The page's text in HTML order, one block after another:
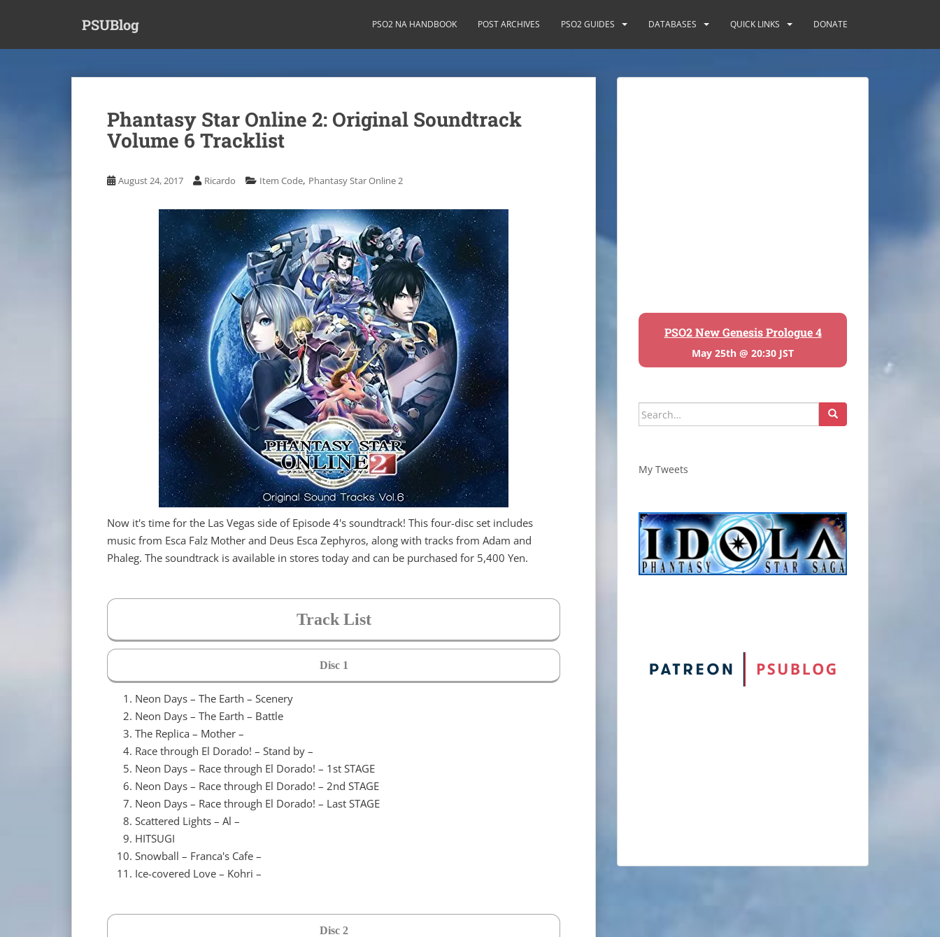
PSUBlog PSO2 NA HANDBOOK POST ARCHIVES PSO2 GUIDES DATABASES QUICK LINKS DONATE
Phantasy Star Online 2: Original Soundtrack
Volume 6 Tracklist
August 24, 2017 Ricardo Item Code, Phantasy Star Online 2
Now it's time for the Las Vegas side of Episode 4's soundtrack! This four-disc set includes
music from Esca Falz Mother and Deus Esca Zephyros, along with tracks from Adam and
Phaleg. The soundtrack is available in stores today and can be purchased for 5,400 Yen.
Track List
Disc 1
Neon Days – The Earth – Scenery
Neon Days – The Earth – Battle
The Replica – Mother –
Race through El Dorado! – Stand by –
Neon Days – Race through El Dorado! – 1st STAGE
Neon Days – Race through El Dorado! – 2nd STAGE
Neon Days – Race through El Dorado! – Last STAGE
Scattered Lights – Al –
HITSUGI
Snowball – Franca's Cafe –
Ice-covered Love – Kohri –
Disc 2
PSO2 New Genesis Prologue 4
May 25th @ 20:30 JST
Search
for:
My Tweets